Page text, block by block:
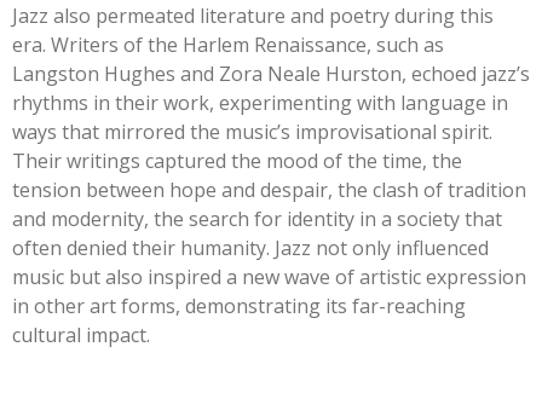
Jazz also permeated literature and poetry during this
era. Writers of the Harlem Renaissance, such as
Langston Hughes and Zora Neale Hurston, echoed jazz’s
rhythms in their work, experimenting with language in
ways that mirrored the music’s improvisational spirit.
Their writings captured the mood of the time, the
tension between hope and despair, the clash of tradition
and modernity, the search for identity in a society that
often denied their humanity. Jazz not only influenced
music but also inspired a new wave of artistic expression
in other art forms, demonstrating its far-reaching
cultural impact.